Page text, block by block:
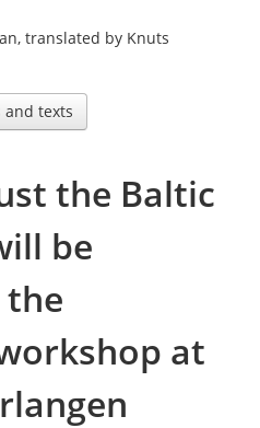
translated by Knuts
and texts
the Baltic
be
at